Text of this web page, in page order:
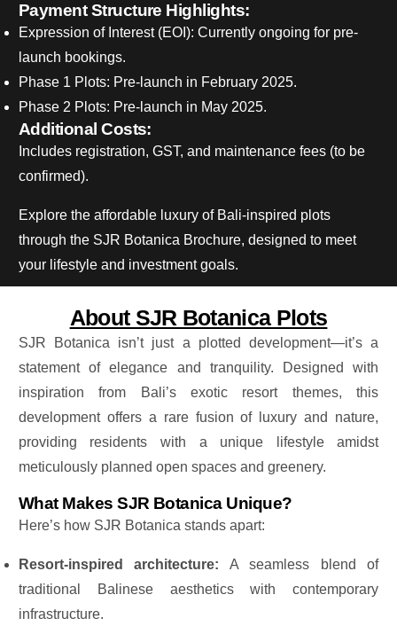
Payment Structure Highlights:
Expression of Interest (EOI): Currently ongoing for pre-
launch bookings.
Phase 1 Plots: Pre-launch in February 2025.
Phase 2 Plots: Pre-launch in May 2025.
Additional Costs:
Includes registration, GST, and maintenance fees (to be
confirmed).
Explore the affordable luxury of Bali-inspired plots
through the SJR Botanica Brochure, designed to meet
your lifestyle and investment goals.
About SJR Botanica Plots
SJR Botanica isn’t just a plotted development—it’s a
statement of elegance and tranquility.
Designed with
inspiration from Bali’s exotic resort themes, this
development offers a rare fusion of luxury and nature,
providing residents with a unique lifestyle amidst
meticulously planned open spaces and greenery.
What Makes SJR Botanica Unique?
Here’s how SJR Botanica stands apart:
Resort-inspired architecture: A seamless blend of
traditional Balinese aesthetics with contemporary
infrastructure.